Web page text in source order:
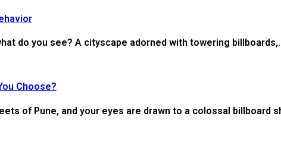
do you see? A cityscape adorned with towering
Choose?
of Pune, and your eyes are drawn to a colossal billboard